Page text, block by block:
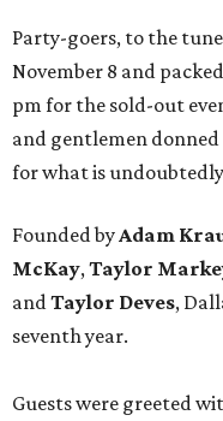
Party-goers, to the
November 8 and
pm for the sold-out
and gentlemen
for what is
Founded byAdam
McKay,Taylor
andTaylor Deves,
seventh year.
Guests were greeted